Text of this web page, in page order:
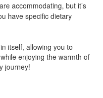
accommodating, but it’s
have specific dietary
itself, allowing you to
enjoying the warmth of
journey!